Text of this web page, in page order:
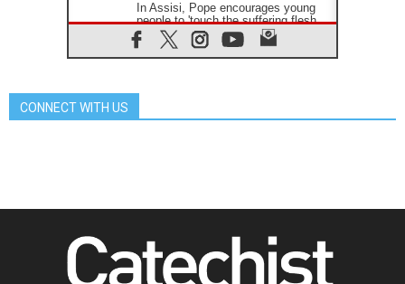
In Assisi, Pope encourages young
people to 'touch the suffering flesh
of others'
06.08.2026
06.08.2026
06.08.2026
SIGNIS Africa renews its leadership
06.08.2026
CONNECT WITH US